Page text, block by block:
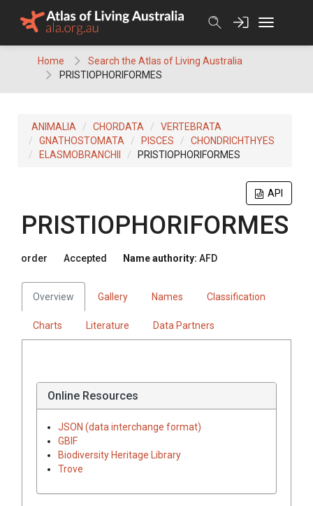
Home
Search the Atlas of Living Australia
PRISTIOPHORIFORMES
ANIMALIA CHORDATA
VERTEBRATA
GNATHOSTOMATA
PISCES
CHONDRICHTHYES
ELASMOBRANCHII
PRISTIOPHORIFORMES
API
PRISTIOPHORIFORMES
order Accepted Name authority: AFD
Overview Gallery Names Classification
Charts Literature Data Partners
Online Resources
JSON (data interchange format)
GBIF
Biodiversity Heritage Library
Trove